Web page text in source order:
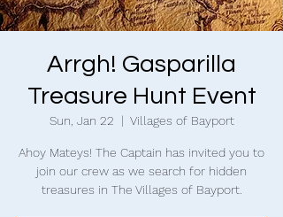
Arrgh! Gasparilla
Treasure Hunt Event
Sun, Jan 22
  |
Villages of Bayport
Ahoy Mateys! The Captain has invited you to
join our crew as we search for hidden
treasures in The Villages of Bayport.